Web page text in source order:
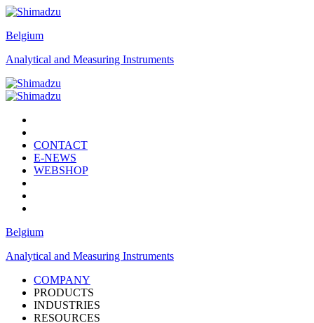
Belgium
Analytical and Measuring Instruments
CONTACT
E-NEWS
WEBSHOP
Belgium
Analytical and Measuring Instruments
COMPANY
PRODUCTS
INDUSTRIES
RESOURCES